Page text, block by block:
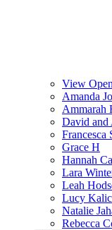
View
Amanda
Ammarah
David and
Francesca
Grace H
Hannah
Lara
Leah
Lucy
Natalie
Rebecca